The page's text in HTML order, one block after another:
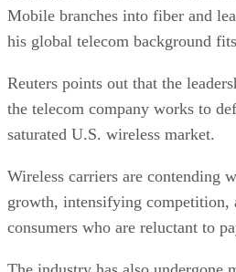
Mobile branches into fiber and
his global telecom background
Reuters points out that the
the telecom company works to
saturated U.S. wireless market.
Wireless carriers are contending
growth, intensifying competition,
consumers who are reluctant to